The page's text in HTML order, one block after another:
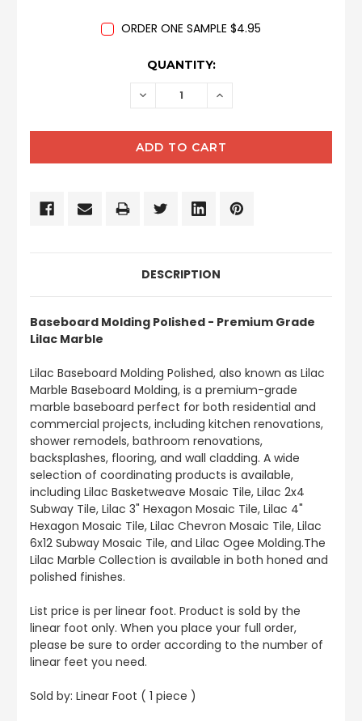
ORDER ONE SAMPLE $4.95
QUANTITY:
DECREASE INCREASE
DESCRIPTION
Baseboard Molding Polished - Premium Grade
Lilac Marble
Lilac Baseboard Molding Polished, also known as Lilac
Marble Baseboard Molding, is a premium-grade
marble baseboard perfect for both residential and
commercial projects, including kitchen renovations,
shower remodels, bathroom renovations,
backsplashes, flooring, and wall cladding. A wide
selection of coordinating products is available,
including Lilac Basketweave Mosaic Tile, Lilac 2x4
Subway Tile, Lilac 3" Hexagon Mosaic Tile, Lilac 4"
Hexagon Mosaic Tile, Lilac Chevron Mosaic Tile, Lilac
6x12 Subway Mosaic Tile, and Lilac Ogee Molding.The
Lilac Marble Collection is available in both honed and
polished finishes.
List price is per linear foot. Product is sold by the
linear foot only. When you place your full order,
please be sure to order according to the number of
linear feet you need.
Sold by: Linear Foot ( 1 piece )